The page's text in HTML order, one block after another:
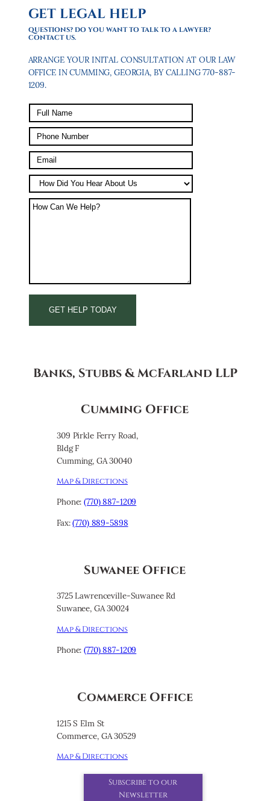
GET LEGAL HELP
QUESTIONS? DO YOU WANT TO TALK TO A LAWYER?
CONTACT US.
ARRANGE YOUR INITAL CONSULTATION AT OUR LAW
OFFICE IN CUMMING, GEORGIA, BY CALLING 770-887-
1209.
Banks, Stubbs & McFarland LLP
Cumming Office
309 Pirkle Ferry Road,
Bldg F
Cumming, GA 30040
Map & Directions
Phone:(770) 887-1209
Fax:(770) 889-5898
Suwanee Office
3725 Lawrenceville-Suwanee Rd
Suwanee, GA 30024
Map & Directions
Phone:(770) 887-1209
Commerce Office
1215 S Elm St
Commerce, GA 30529
Map & Directions
Subscribe to our
Newsletter